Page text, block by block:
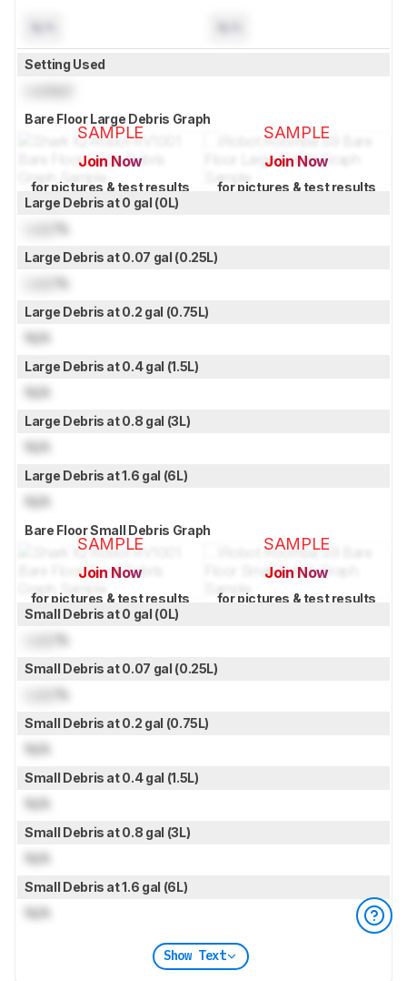
Setting Used
Bare Floor Large Debris Graph
SAMPLE
Join Now
for pictures & test results
SAMPLE
Join Now
for pictures & test results
Large Debris at 0 gal (0L)
%
Large Debris at 0.07 gal (0.25L)
%
Large Debris at 0.2 gal (0.75L)
N/A
Large Debris at 0.4 gal (1.5L)
N/A
Large Debris at 0.8 gal (3L)
N/A
Large Debris at 1.6 gal (6L)
N/A
Bare Floor Small Debris Graph
SAMPLE
Join Now
for pictures & test results
SAMPLE
Join Now
for pictures & test results
Small Debris at 0 gal (0L)
%
Small Debris at 0.07 gal (0.25L)
%
Small Debris at 0.2 gal (0.75L)
N/A
Small Debris at 0.4 gal (1.5L)
N/A
Small Debris at 0.8 gal (3L)
N/A
Small Debris at 1.6 gal (6L)
N/A
Show Text